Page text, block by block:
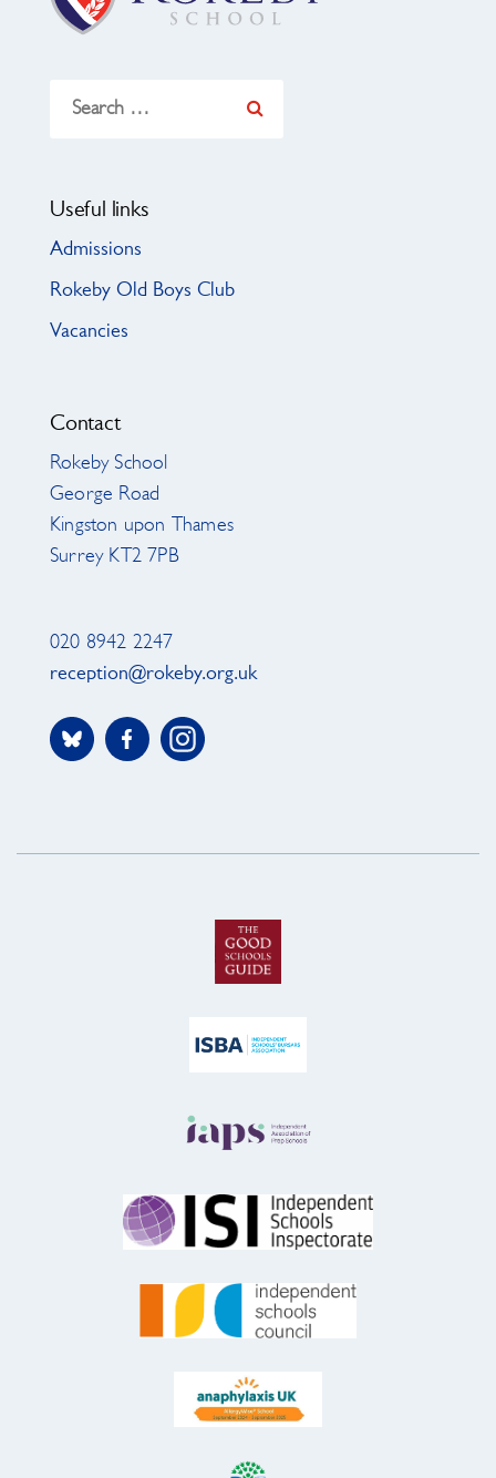
for:
Useful links
Admissions
Rokeby Old Boys Club
Vacancies
Contact
Rokeby School
George Road
Kingston upon Thames
Surrey KT2 7PB
020 8942 2247
reception@rokeby.org.uk